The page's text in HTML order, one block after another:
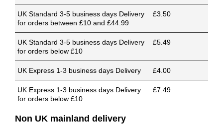
UK Standard 3-5 business days Delivery
for orders between £10 and £44.99
£3.50
UK Standard 3-5 business days Delivery
for orders below £10
£5.49
UK Express 1-3 business days Delivery £4.00
UK Express 1-3 business days Delivery
for orders below £10
£7.49
Non UK mainland delivery